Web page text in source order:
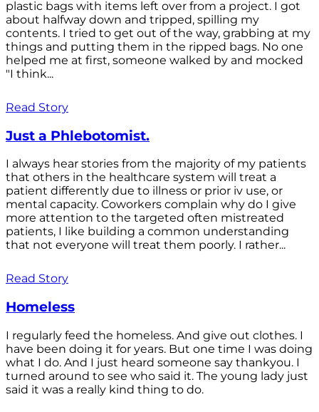
plastic bags with items left over from a project. I got
about halfway down and tripped, spilling my
contents. I tried to get out of the way, grabbing at my
things and putting them in the ripped bags. No one
helped me at first, someone walked by and mocked
"I think...
Read Story
Just a Phlebotomist.
I always hear stories from the majority of my patients
that others in the healthcare system will treat a
patient differently due to illness or prior iv use, or
mental capacity. Coworkers complain why do I give
more attention to the targeted often mistreated
patients, I like building a common understanding
that not everyone will treat them poorly. I rather...
Read Story
Homeless
I regularly feed the homeless. And give out clothes. I
have been doing it for years. But one time I was doing
what I do. And I just heard someone say thankyou. I
turned around to see who said it. The young lady just
said it was a really kind thing to do.